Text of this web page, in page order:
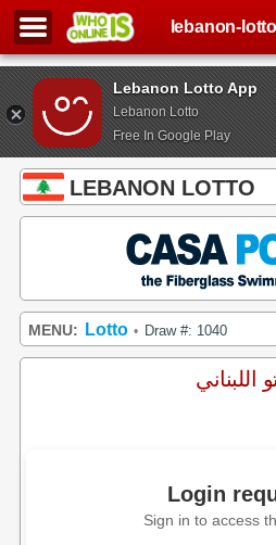
Lebanon Lotto App
Lebanon Lotto
Free In Google Play
lebanon-
LEBANON LOTTO
MENU: Lotto • Draw #: 1040
اللبناني
Login
Sign in to access